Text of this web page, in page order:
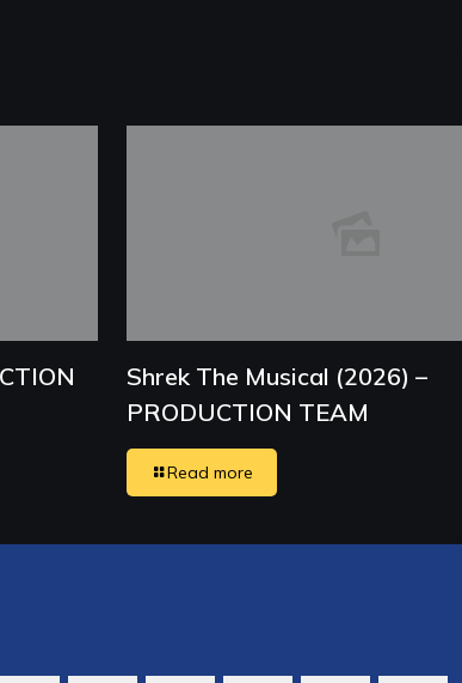
Shrek The Musical (2026) –
PRODUCTION TEAM
Read more